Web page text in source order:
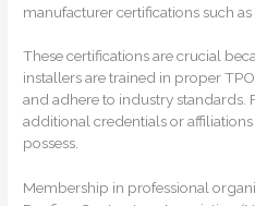
manufacturer certifications such as
These certifications are crucial
installers are trained in proper
and adhere to industry standards.
additional credentials or
possess.
Membership in professional